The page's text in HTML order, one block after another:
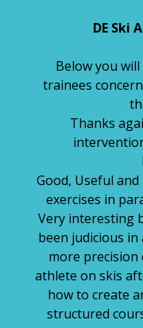
DE Ski
Below you
trainees
Thanks
Good, Useful
exercises in
Very interesting
been judicious in
more precision
athlete on skis
how to create
structured